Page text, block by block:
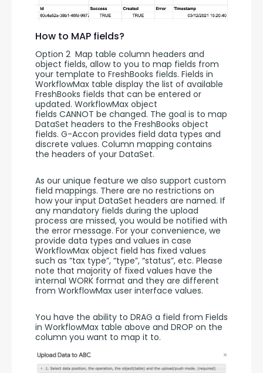
How to MAP fields?
Option 2  Map table column headers and
object fields, allow to you to map fields from
your template to FreshBooks fields. Fields in
WorkflowMax table display the list of available
FreshBooks fields that can be entered or
updated. WorkflowMax object
fields CANNOT be changed. The goal is to map
DataSet headers to the FreshBooks object
fields. G-Accon provides field data types and
discrete values. Column mapping contains
the headers of your DataSet.
As our unique feature we also support custom
field mappings. There are no restrictions on
how your input DataSet headers are named. If
any mandatory fields during the upload
process are missed, you would be notified with
the error message. For your convenience, we
provide data types and values in case
WorkflowMax object field has fixed values
such as “tax type”, “type”, “status”, etc. Please
note that majority of fixed values have the
internal WORK format and they are different
from WorkflowMax user interface values.
You have the ability to DRAG a field from Fields
in WorkflowMax table above and DROP on the
column you want to map it to.